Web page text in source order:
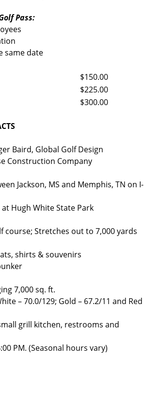
Pass:
same date
$150.00
$225.00
$300.00
Baird, Global Golf Design
Construction Company
Jackson, MS and Memphis, TN on I-
Hugh White State Park
Stretches out to 7,000 yards
shirts & souvenirs
7,000 sq. ft.
– 70.0/129; Gold – 67.2/11 and Red
grill kitchen, restrooms and
PM. (Seasonal hours vary)